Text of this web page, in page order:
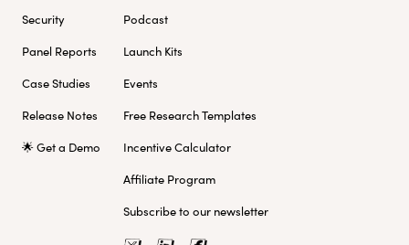
Security
Panel Reports
Case Studies
Release Notes
🌟 Get a Demo
Podcast
Launch Kits
Events
Free Research Templates
Incentive Calculator
Affiliate Program
Subscribe to our newsletter